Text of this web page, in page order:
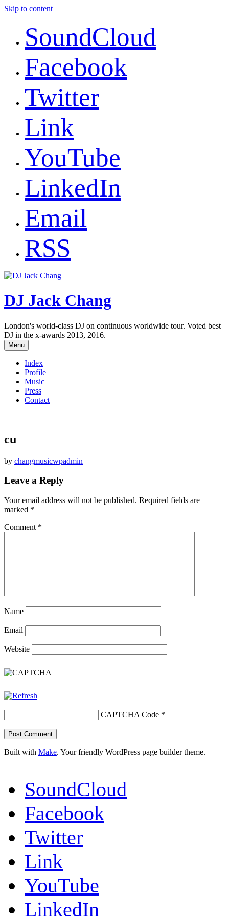
Skip to content
SoundCloud
Facebook
Twitter
Link
YouTube
LinkedIn
Email
RSS
DJ Jack Chang
London's world-class DJ on continuous worldwide tour. Voted best
DJ in the x-awards 2013, 2016.
Menu
Index
Profile
Music
Press
Contact
cu
by changmusicwpadmin
Leave a Reply
Your email address will not be published. Required fields are
marked *
Comment *
Name
Email
Website
CAPTCHA Code *
Built with Make. Your friendly WordPress page builder theme.
SoundCloud
Facebook
Twitter
Link
YouTube
LinkedIn